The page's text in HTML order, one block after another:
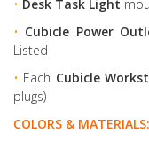
• Desk Task Light
• Cubicle Power
Listed
• Each Cubicle
plugs)
COLORS & MATERIALS: